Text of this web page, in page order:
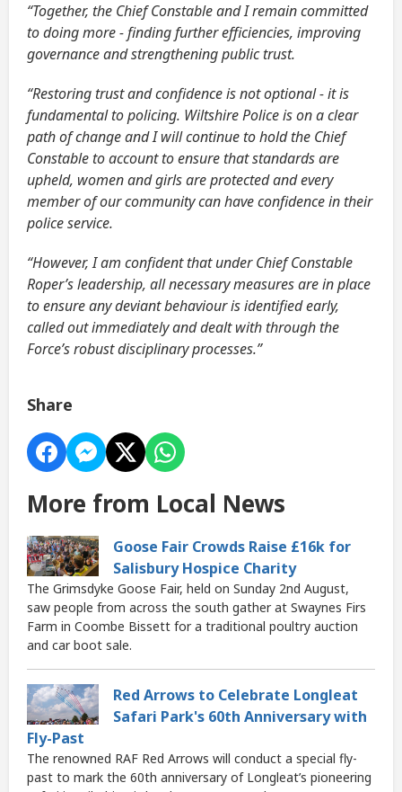
“Together, the Chief Constable and I remain committed
to doing more - finding further efficiencies, improving
governance and strengthening public trust.
“Restoring trust and confidence is not optional - it is
fundamental to policing. Wiltshire Police is on a clear
path of change and I will continue to hold the Chief
Constable to account to ensure that standards are
upheld, women and girls are protected and every
member of our community can have confidence in their
police service.
“However, I am confident that under Chief Constable
Roper’s leadership, all necessary measures are in place
to ensure any deviant behaviour is identified early,
called out immediately and dealt with through the
Force’s robust disciplinary processes.”
Share
More from Local News
Goose Fair Crowds Raise £16k for
Salisbury Hospice Charity
The Grimsdyke Goose Fair, held on Sunday 2nd August,
saw people from across the south gather at Swaynes Firs
Farm in Coombe Bissett for a traditional poultry auction
and car boot sale.
Red Arrows to Celebrate Longleat
Safari Park's 60th Anniversary with
Fly-Past
The renowned RAF Red Arrows will conduct a special fly-
past to mark the 60th anniversary of Longleat’s pioneering